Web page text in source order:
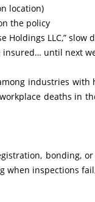
location)
the policy
Holdings LLC,” slow
insured… until next
industries
deaths in the
bonding,
inspections